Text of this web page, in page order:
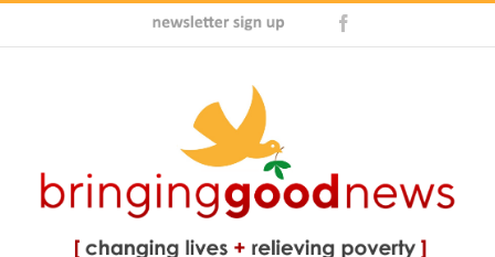
Skip
content
Newsletter